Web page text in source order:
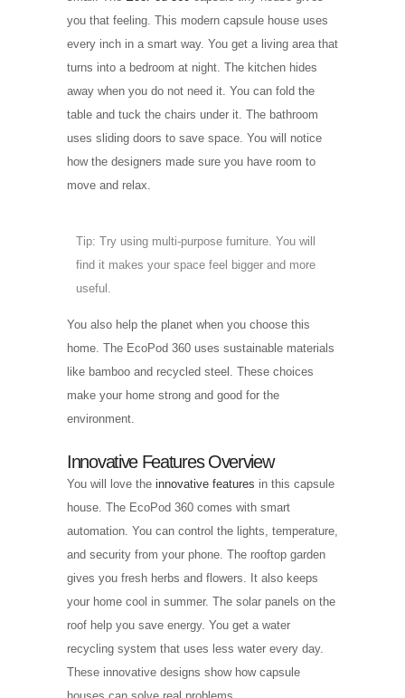
you that feeling. This modern capsule house uses
every inch in a smart way. You get a living area that
turns into a bedroom at night. The kitchen hides
away when you do not need it. You can fold the
table and tuck the chairs under it. The bathroom
uses sliding doors to save space. You will notice
how the designers made sure you have room to
move and relax.
Tip: Try using multi-purpose furniture. You will
find it makes your space feel bigger and more
useful.
You also help the planet when you choose this
home. The EcoPod 360 uses sustainable materials
like bamboo and recycled steel. These choices
make your home strong and good for the
environment.
Innovative Features Overview
You will love the innovative features in this capsule
house. The EcoPod 360 comes with smart
automation. You can control the lights, temperature,
and security from your phone. The rooftop garden
gives you fresh herbs and flowers. It also keeps
your home cool in summer. The solar panels on the
roof help you save energy. You get a water
recycling system that uses less water every day.
These innovative designs show how capsule